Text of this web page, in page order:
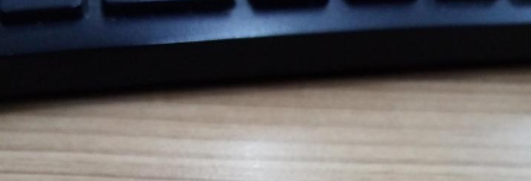
My Father-In-Law Is A Builder / We
Can't, We Don't Know How To Do It